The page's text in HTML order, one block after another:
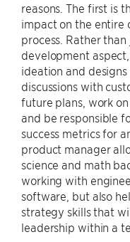
reasons. The first is
impact on the entire
process. Rather
development
ideation and
discussions with
future plans, work
and be responsible
success metrics for
product manager
science and math
working with
software, but also
strategy skills that
leadership within a